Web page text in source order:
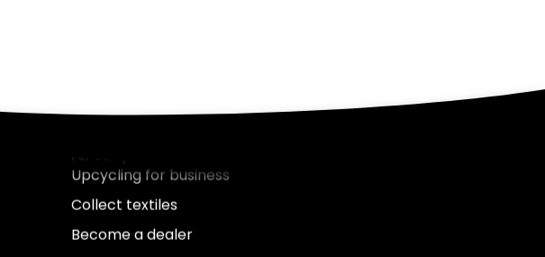
For companies
Upcycling for business
Collect textiles
Become a dealer